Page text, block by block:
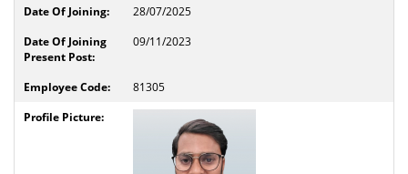
28/07/2025
09/11/2023
81305